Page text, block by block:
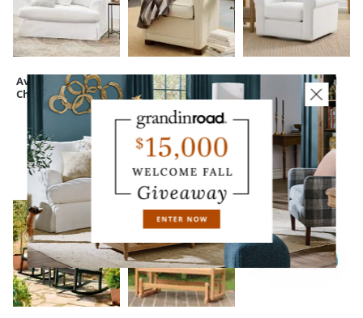
touchpoint of service. Find out more about Shipping & Handling
and ourReturns & Exchangespolicy.
22")
Ava Slipcovered
Chair & a Half
Soren Club Chair
Cleo Upholstered
Swivel Chair
CUSTOMERS ALSO BOUGHT